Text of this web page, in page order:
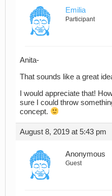
Emilia
Participant
Anita-
That sounds like a great
I would appreciate that!
sure I could throw
concept.
August 8, 2019 at 5:43 pm
Anonymous
Guest